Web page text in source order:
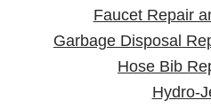
Faucet Repair
Garbage Disposal
Hose Bib
Hydro-